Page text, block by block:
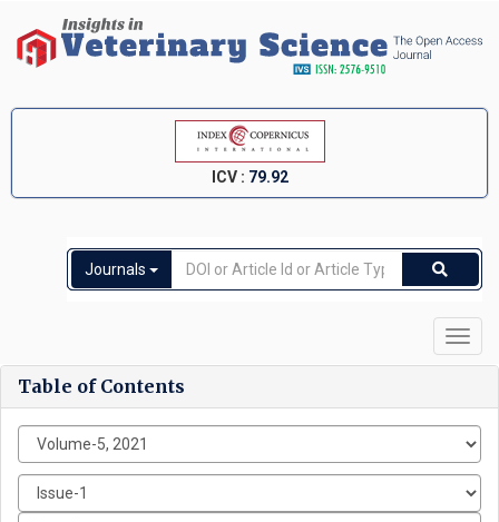
ICV : 79.92
Journals
Table of Contents